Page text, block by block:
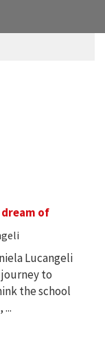
of
Lucangeli
journey to
the school